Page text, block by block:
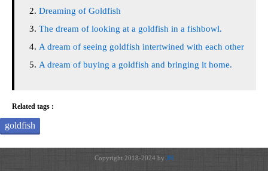
Dreaming of Goldfish
The dream of looking at a goldfish in a fishbowl.
A dream of seeing goldfish intertwined with each other
A dream of buying a goldfish and bringing it home.
Related tags :
goldfish
Copyright 2018-2024 by JH